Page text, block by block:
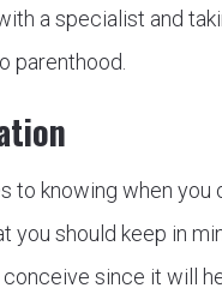
a specialist and
parenthood.
to knowing when you
you should keep in
since it will